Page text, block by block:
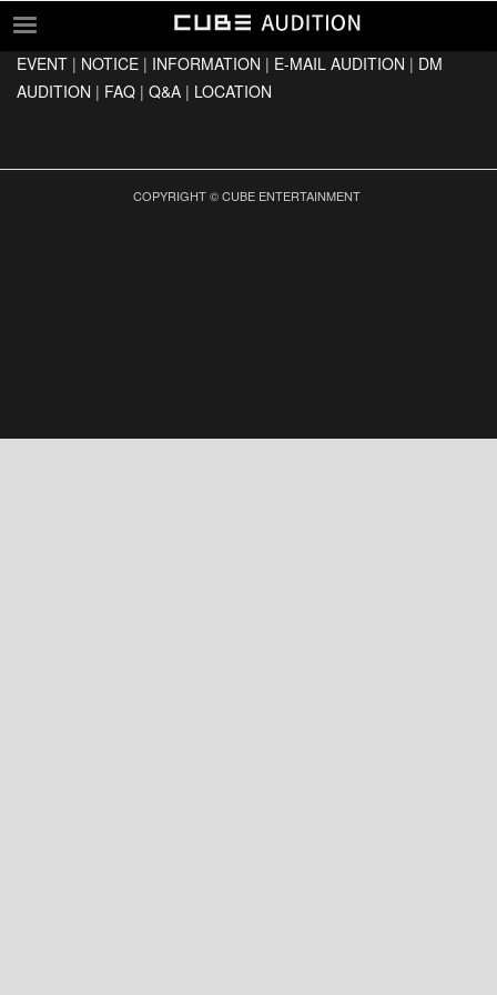
EVENT
E-MAIL AUDITION
EVENT | NOTICE | INFORMATION | E-MAIL AUDITION | DM
AUDITION | FAQ | Q&A | LOCATION
COPYRIGHT © CUBE ENTERTAINMENT